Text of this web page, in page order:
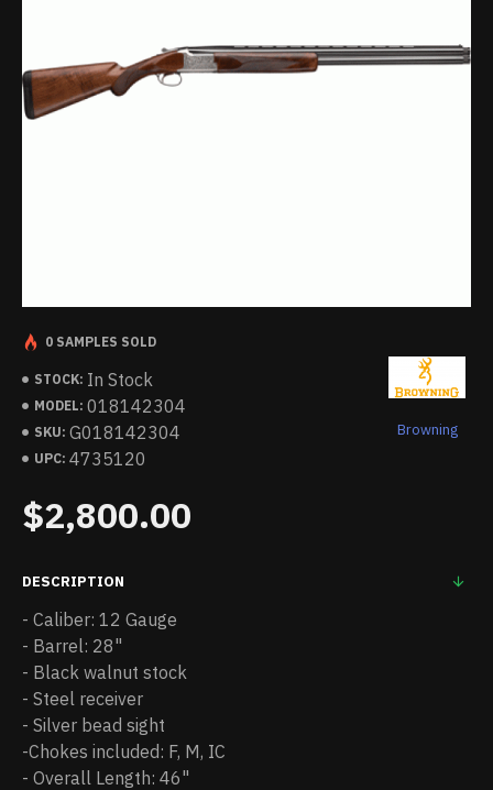
STOCK: In Stock
MODEL: 018142304
SKU: G018142304
UPC: 4735120
Browning
0 SAMPLES SOLD
$2,800.00
DESCRIPTION
- Caliber: 12 Gauge
- Barrel: 28"
- Black walnut stock
- Steel receiver
- Silver bead sight
-Chokes included: F, M, IC
- Overall Length: 46"